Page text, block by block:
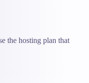
the hosting plan that